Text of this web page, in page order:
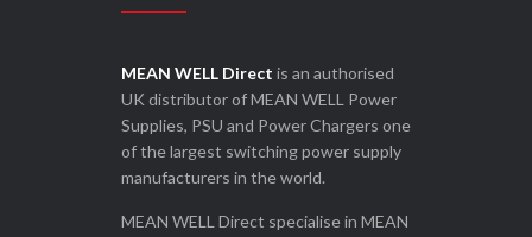
MEAN WELL Direct is an authorised
UK distributor of MEAN WELL Power
Supplies, PSU and Power Chargers one
of the largest switching power supply
manufacturers in the world.
MEAN WELL Direct specialise in MEAN